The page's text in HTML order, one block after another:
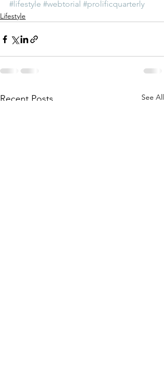
#lifestyle #webtorial #prolificquarterly
Lifestyle
Recent Posts See All